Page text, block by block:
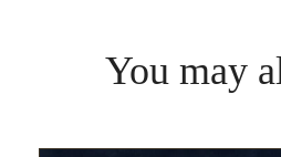
You may